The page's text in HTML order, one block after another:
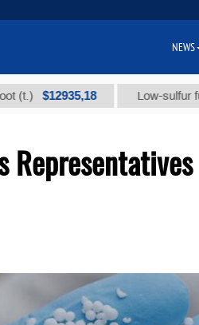
$12935,18 Low-sulfur fuel oil
NEWS